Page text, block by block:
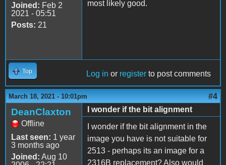
Joined: Feb 2
2021 - 05:51
Posts: 21
most likely good.
Top Log in or register to post comments
March 18, 2021 - 10:01pm #4
DeanClaxton
Offline
Last seen: 1 year
3 months ago
Joined: Aug 10
I wonder if the bit alignment
I wonder if the bit alignment in the
image you have is not suitable for
2513 - perhaps its an image for a
2316B replacement? Also would